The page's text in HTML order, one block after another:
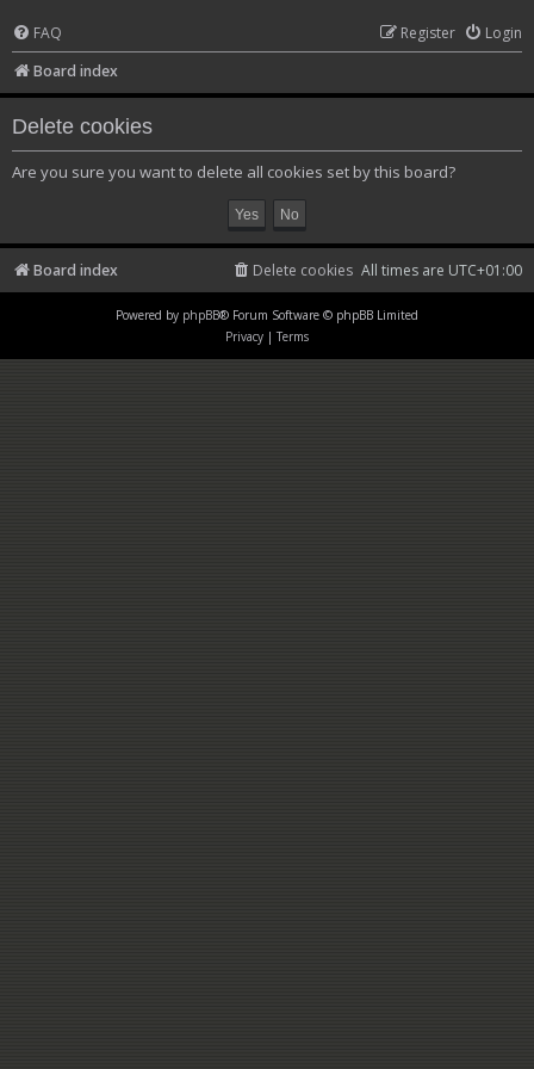
FAQ Login
Register
Board index
Delete cookies
Are you sure you want to delete all cookies set by this board?
Board index All times are UTC+01:00
Delete cookies
Powered by phpBB® Forum Software © phpBB Limited
Privacy | Terms